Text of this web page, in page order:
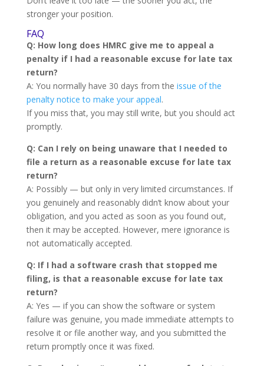
stronger your position.
FAQ
Q: How long does HMRC give me to appeal a
penalty if I had a reasonable excuse for late tax
return?
A: You normally have 30 days from the issue of the
penalty notice to make your appeal.
If you miss that, you may still write, but you should act
promptly.
Q: Can I rely on being unaware that I needed to
file a return as a reasonable excuse for late tax
return?
A: Possibly — but only in very limited circumstances. If
you genuinely and reasonably didn’t know about your
obligation, and you acted as soon as you found out,
then it may be accepted. However, mere ignorance is
not automatically accepted.
Q: If I had a software crash that stopped me
filing, is that a reasonable excuse for late tax
return?
A: Yes — if you can show the software or system
failure was genuine, you made immediate attempts to
resolve it or file another way, and you submitted the
return promptly once it was fixed.